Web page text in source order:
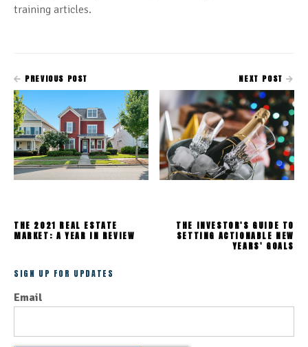
training articles.
PREVIOUS POST
THE 2021 REAL ESTATE
MARKET: A YEAR IN REVIEW
NEXT POST
THE INVESTOR'S GUIDE TO
SETTING ACTIONABLE NEW
YEARS' GOALS
SIGN UP FOR UPDATES
Email